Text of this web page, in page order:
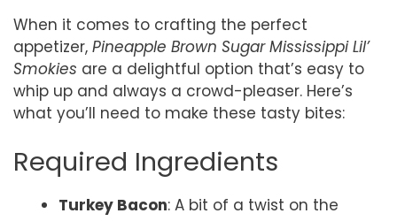
When it comes to crafting the perfect
appetizer, Pineapple Brown Sugar Mississippi Lil’
Smokies are a delightful option that’s easy to
whip up and always a crowd-pleaser. Here’s
what you’ll need to make these tasty bites:
Required Ingredients
Turkey Bacon: A bit of a twist on the